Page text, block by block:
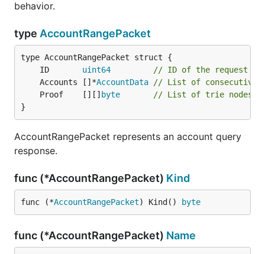
behavior.
type AccountRangePacket
	ID
uint64
// ID of the request
	Accounts []*
AccountData
// List of consecutive
	Proof    [][]
byte
// List of trie nodes
}
AccountRangePacket represents an account query
response.
func (*AccountRangePacket) Kind
func (*AccountRangePacket) Kind() byte
func (*AccountRangePacket) Name